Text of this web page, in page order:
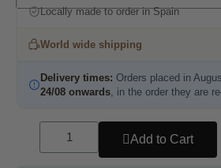
Locally made to order in Spain
World wide shipping
Delivery times: Orders placed in
24/08 onwards , in the order they are
Add to Cart